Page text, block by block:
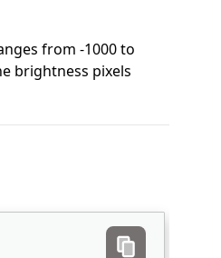
from -1000 to
brightness pixels